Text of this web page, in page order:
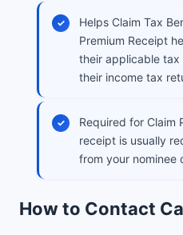
Helps Claim Tax
Premium Receipt
their applicable
their income tax
Required for Claim
receipt is usually
from your nominee
How to Contact